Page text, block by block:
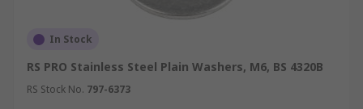
In Stock
RS PRO Stainless Steel Plain Washers, M6, BS 4320B
RS Stock No. 797-6373